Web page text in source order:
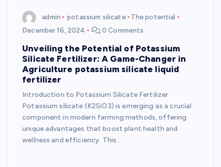
admin potassium silicate
The potential
December 16, 2024
0 Comments
Unveiling the Potential of Potassium
Silicate Fertilizer: A Game-Changer in
Agriculture potassium silicate liquid
fertilizer
Introduction to Potassium Silicate Fertilizer
Potassium silicate (K2SiO3) is emerging as a crucial
component in modern farming methods, offering
unique advantages that boost plant health and
wellness and efficiency. This…